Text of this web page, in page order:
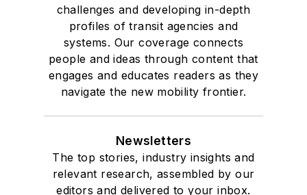
Communication.
challenges and developing in-depth
profiles of transit agencies and
systems. Our coverage connects
people and ideas through content that
engages and educates readers as they
navigate the new mobility frontier.
Newsletters
The top stories, industry insights and
relevant research, assembled by our
editors and delivered to your inbox.